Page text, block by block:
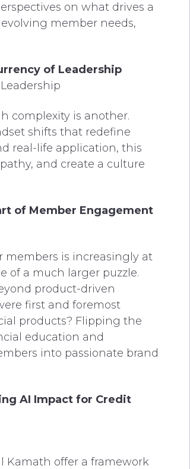
on what drives a
member needs,
of Leadership
complexity is another.
shifts that redefine
real-life application, this
and create a culture
of Member Engagement
members is increasingly at
of a much larger puzzle.
product-driven
first and foremost
products? Flipping the
education and
into passionate brand
AI Impact for Credit
Kamath offer a framework